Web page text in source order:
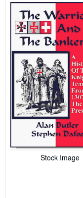
Stock Image